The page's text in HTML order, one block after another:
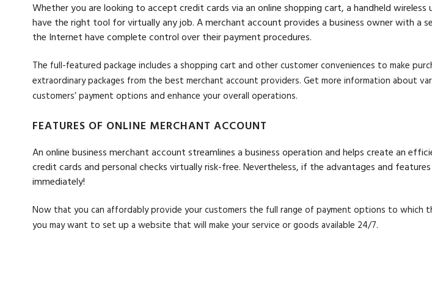
Whether you are looking to accept credit cards via an online shopping cart, a handheld
have the right tool for virtually any job. A merchant account provides a business owner with
the Internet have complete control over their payment procedures.
The full-featured package includes a shopping cart and other customer conveniences to make
extraordinary packages from the best merchant account providers. Get more information about
customers’ payment options and enhance your overall operations.
FEATURES OF ONLINE MERCHANT ACCOUNT
An online business merchant account streamlines a business operation and helps create an
credit cards and personal checks virtually risk-free. Nevertheless, if the advantages and
immediately!
Now that you can affordably provide your customers the full range of payment options to which
you may want to set up a website that will make your service or goods available 24/7.